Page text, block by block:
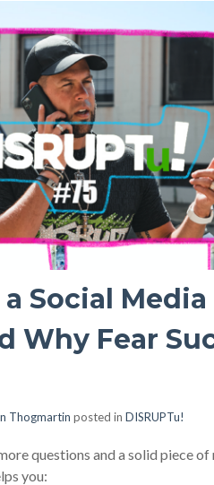
Social
Why Fear
Thogmartin posted in DISRUPTu!
questions and a solid piece
you: